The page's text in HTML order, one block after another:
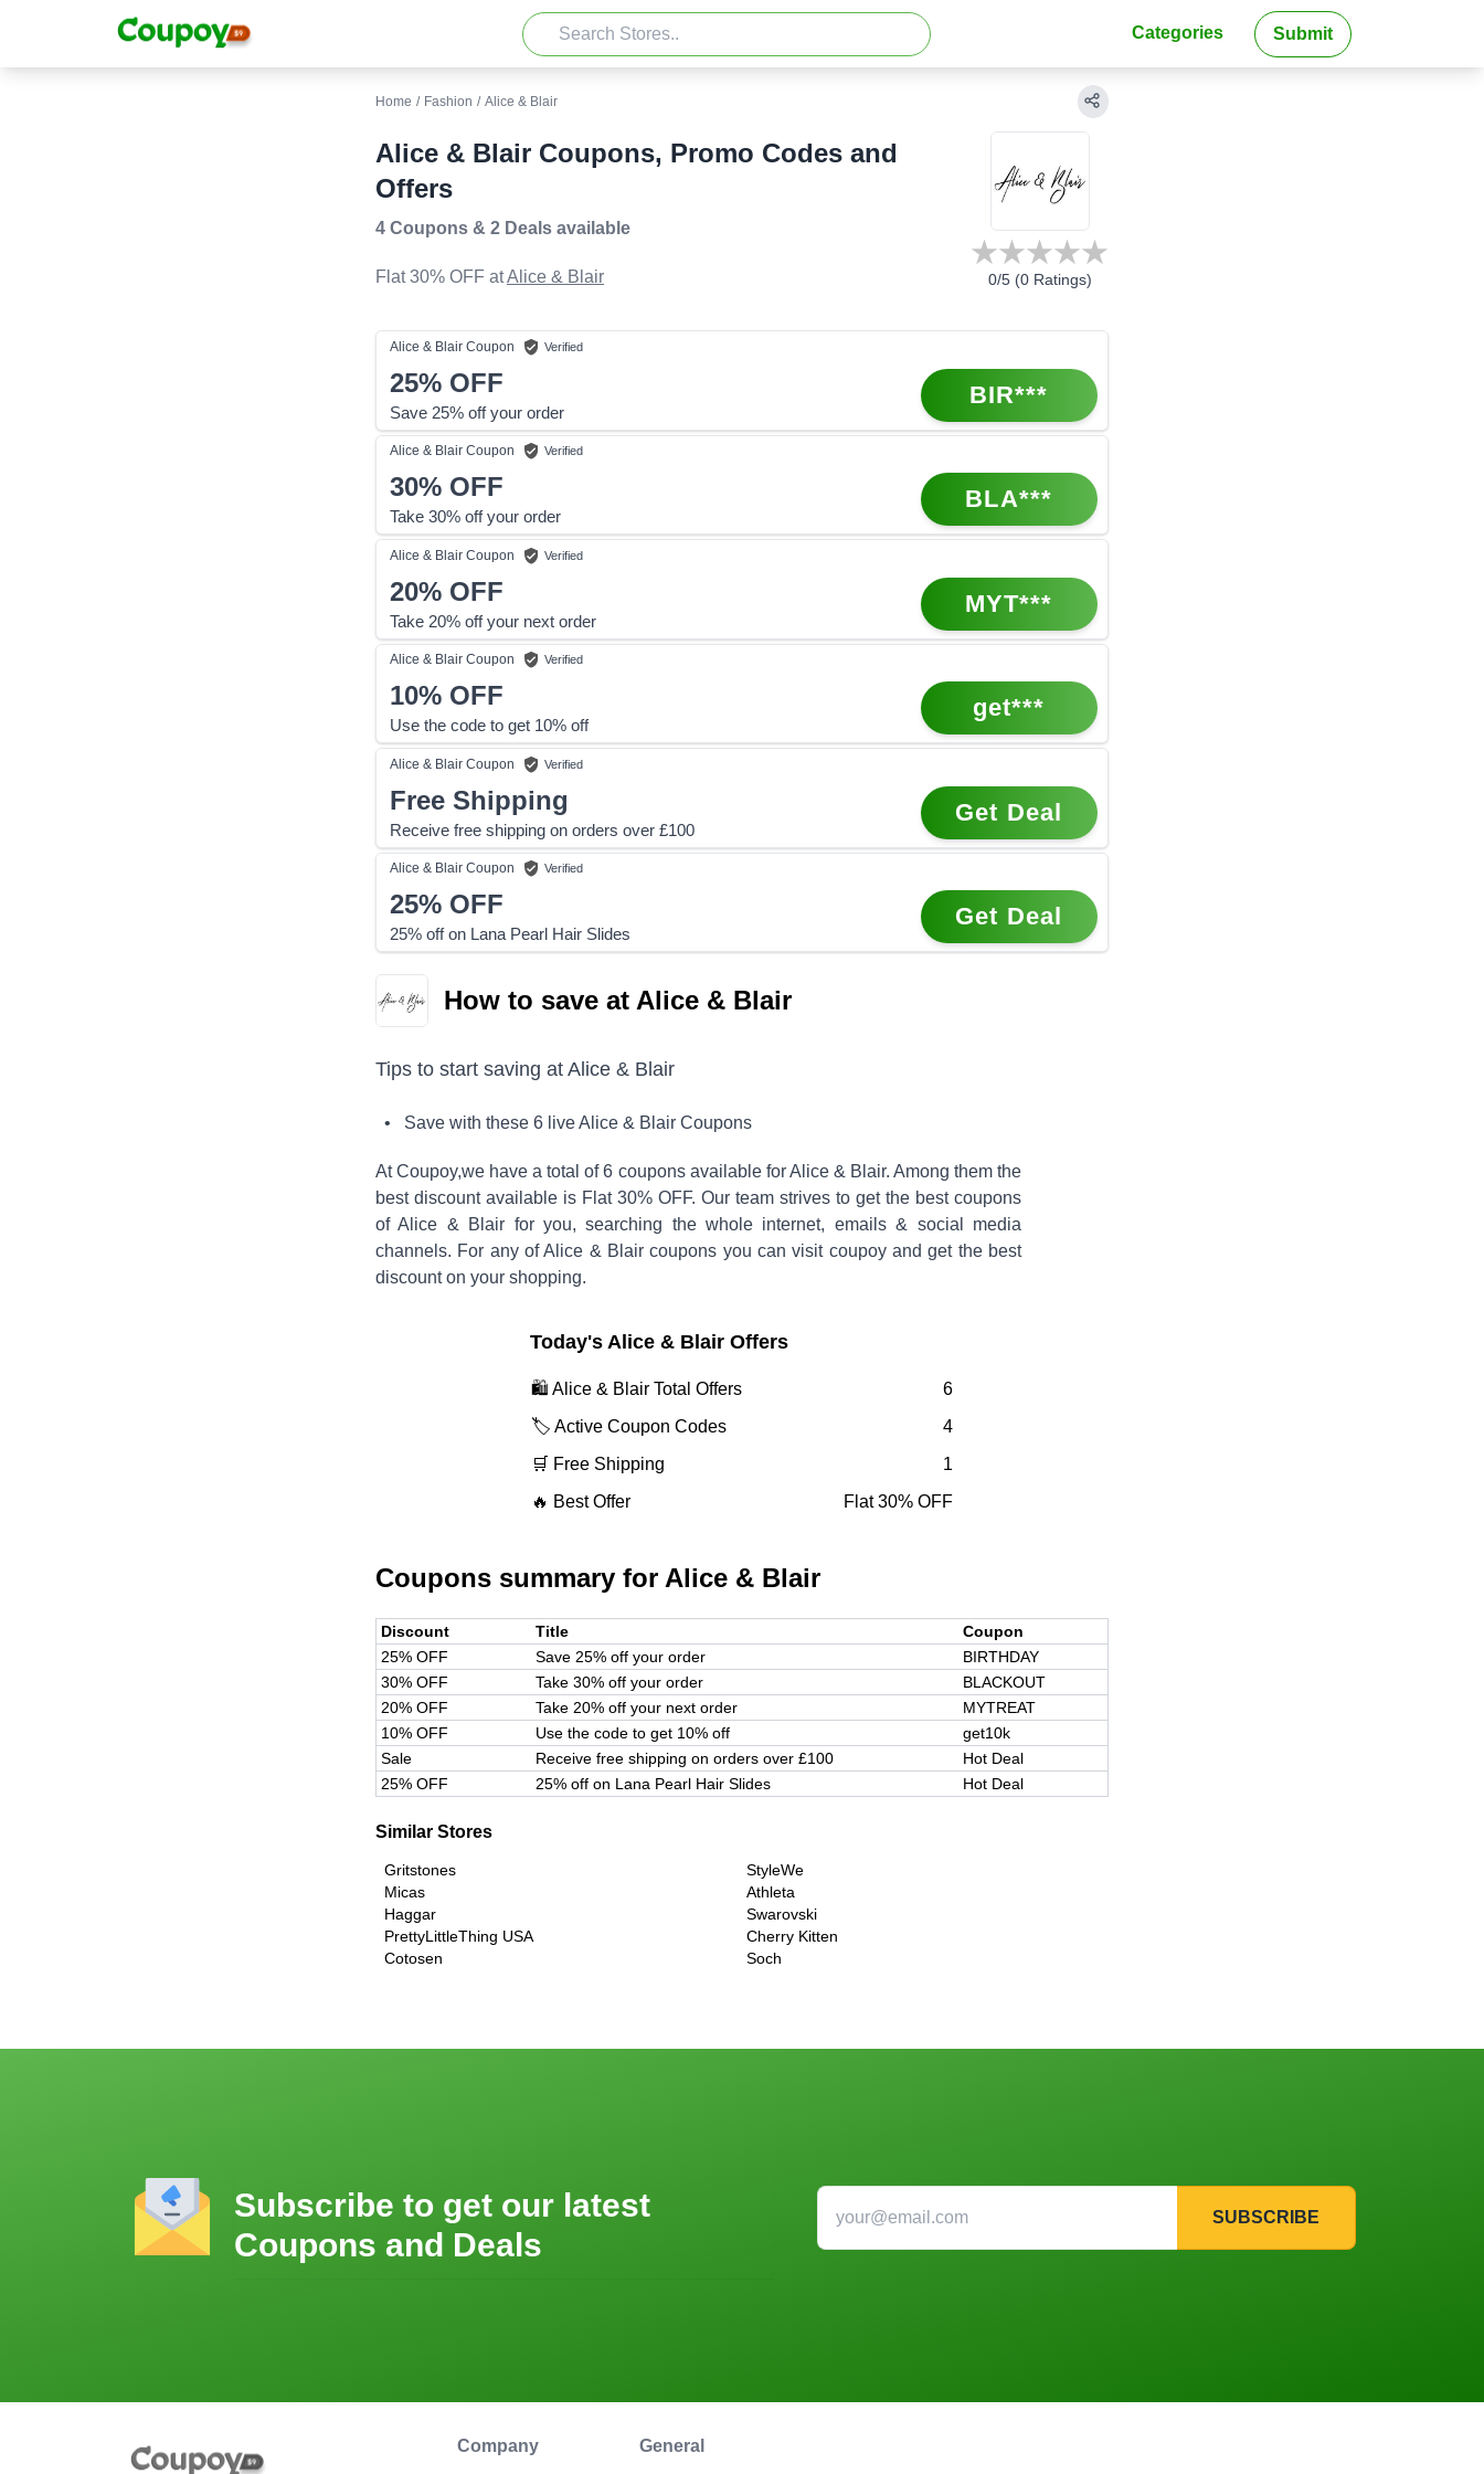
Categories Submit
Home / Fashion / Alice & Blair
Alice & Blair Coupons, Promo Codes and
Offers
4 Coupons & 2 Deals available
Flat 30% OFF atAlice & Blair 0/5 (0Ratings)
Alice & Blair Coupon Verified
25% OFF
Save 25% off your order
BIR***
Alice & Blair Coupon Verified
30% OFF
Take 30% off your order
BLA***
Alice & Blair Coupon Verified
20% OFF
Take 20% off your next order
MYT***
Alice & Blair Coupon Verified
10% OFF
Use the code to get 10% off
get***
Alice & Blair Coupon Verified
Free Shipping
Receive free shipping on orders over £100
Get Deal
Alice & Blair Coupon Verified
25% OFF
25% off on Lana Pearl Hair Slides
Get Deal
How to save at Alice & Blair
Tips to start saving at Alice & Blair
• Save with these 6 liveAlice & Blair Coupons
At Coupoy,we have a total of6 coupons available forAlice & Blair. Among them the
best discount available is Flat 30% OFF. Our team strives to get the best coupons
ofAlice & Blair for you, searching the whole internet, emails & social media
channels. For any ofAlice & Blair coupons you can visit coupoy and get the best
discount on your shopping.
Today's Alice & Blair Offers
🛍️ Alice & Blair Total Offers
6
🏷️ Active Coupon Codes
4
🛒 Free Shipping
1
🔥 Best Offer
Flat 30% OFF
Coupons summary for Alice & Blair
Discount Title
Coupon
25% OFF
Save 25% off your order
BIRTHDAY
30% OFF
Take 30% off your order
BLACKOUT
20% OFF
Take 20% off your next order
MYTREAT
10% OFF
Use the code to get 10% off
get10k
Sale
Receive free shipping on orders over £100
Hot Deal
25% OFF
25% off on Lana Pearl Hair Slides Hot Deal
Similar Stores
Gritstones
StyleWe
Micas
Athleta
Haggar
Swarovski
PrettyLittleThing USA
Cherry Kitten
Cotosen
Soch
Subscribe to get our latest
Coupons and Deals
SUBSCRIBE
Company General